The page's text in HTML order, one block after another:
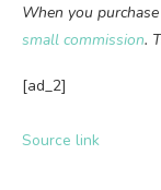
When you
small commission.
[ad_2]
Source link